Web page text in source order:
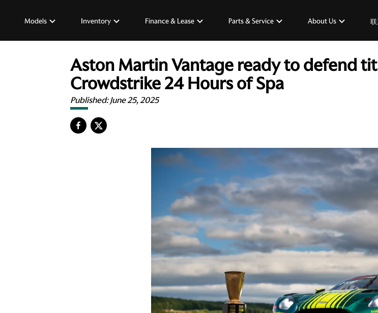
Models Inventory Finance & Lease Parts & Service About Us
Aston Martin Vantage ready to defend
Crowdstrike 24 Hours of Spa
Published:June 25, 2025